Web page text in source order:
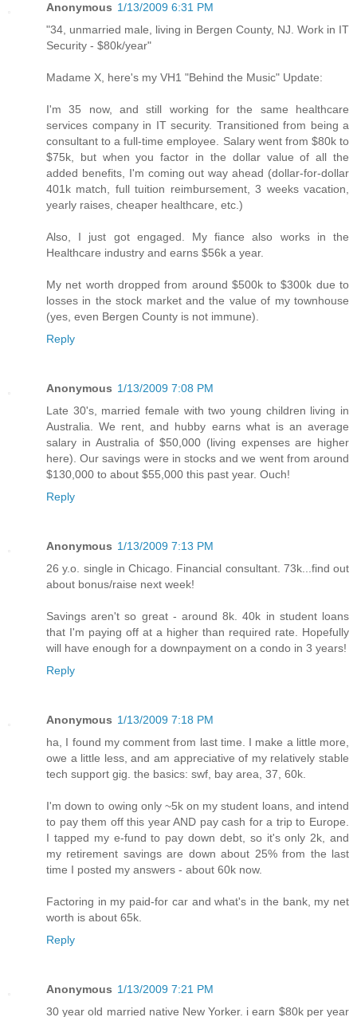
Anonymous 1/13/2009 6:31 PM
"34, unmarried male, living in Bergen County, NJ. Work in IT
Security - $80k/year"
Madame X, here's my VH1 "Behind the Music" Update:
I'm 35 now, and still working for the same healthcare
services company in IT security. Transitioned from being a
consultant to a full-time employee. Salary went from $80k to
$75k, but when you factor in the dollar value of all the
added benefits, I'm coming out way ahead (dollar-for-dollar
401k match, full tuition reimbursement, 3 weeks vacation,
yearly raises, cheaper healthcare, etc.)
Also, I just got engaged. My fiance also works in the
Healthcare industry and earns $56k a year.
My net worth dropped from around $500k to $300k due to
losses in the stock market and the value of my townhouse
(yes, even Bergen County is not immune).
Reply
Anonymous 1/13/2009 7:08 PM
Late 30's, married female with two young children living in
Australia. We rent, and hubby earns what is an average
salary in Australia of $50,000 (living expenses are higher
here). Our savings were in stocks and we went from around
$130,000 to about $55,000 this past year. Ouch!
Reply
Anonymous 1/13/2009 7:13 PM
26 y.o. single in Chicago. Financial consultant. 73k...find out
about bonus/raise next week!
Savings aren't so great - around 8k. 40k in student loans
that I'm paying off at a higher than required rate. Hopefully
will have enough for a downpayment on a condo in 3 years!
Reply
Anonymous 1/13/2009 7:18 PM
ha, I found my comment from last time. I make a little more,
owe a little less, and am appreciative of my relatively stable
tech support gig. the basics: swf, bay area, 37, 60k.
I'm down to owing only ~5k on my student loans, and intend
to pay them off this year AND pay cash for a trip to Europe.
I tapped my e-fund to pay down debt, so it's only 2k, and
my retirement savings are down about 25% from the last
time I posted my answers - about 60k now.
Factoring in my paid-for car and what's in the bank, my net
worth is about 65k.
Reply
Anonymous 1/13/2009 7:21 PM
30 year old married native New Yorker. i earn $80k per year